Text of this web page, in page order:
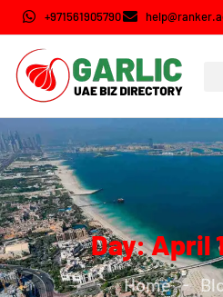
+971561905790
Day: April
Home -